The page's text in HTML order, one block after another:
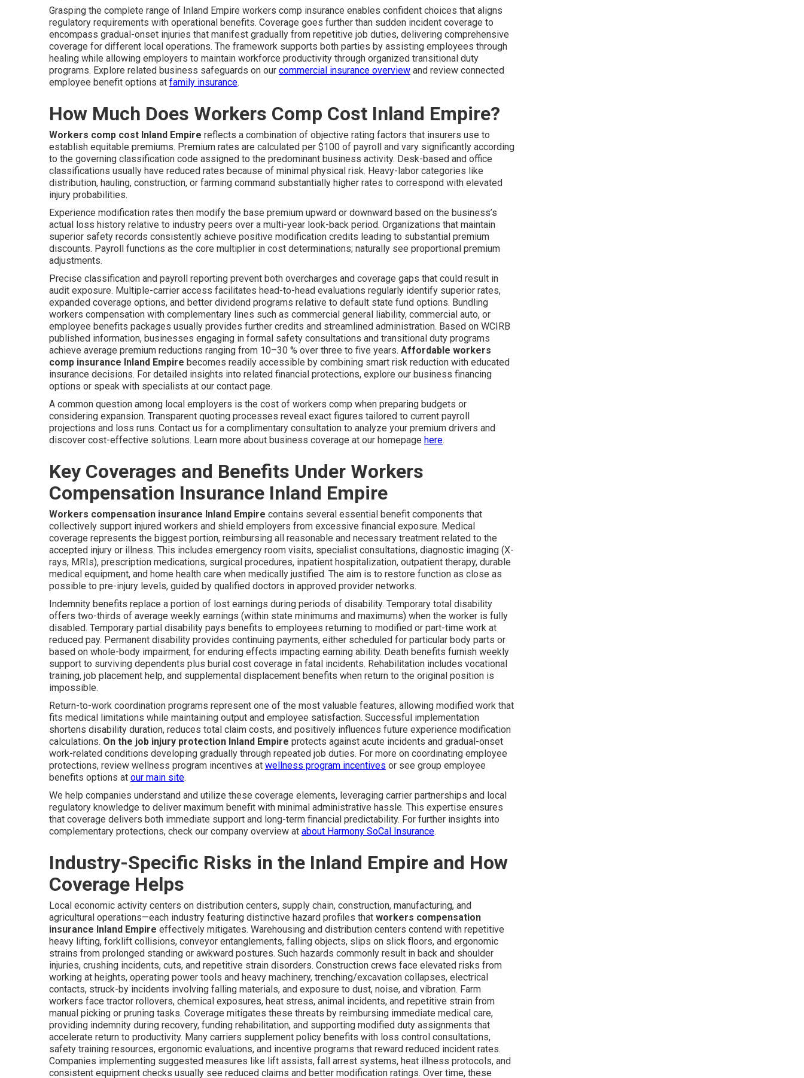
Grasping the complete range of Inland Empire workers comp insurance enables confident choices that aligns
regulatory requirements with operational benefits. Coverage goes further than sudden incident coverage to
encompass gradual-onset injuries that manifest gradually from repetitive job duties, delivering comprehensive
coverage for different local operations. The framework supports both parties by assisting employees through
healing while allowing employers to maintain workforce productivity through organized transitional duty
programs. Explore related business safeguards on our commercial insurance overview and review connected
employee benefit options at family insurance.
How Much Does Workers Comp Cost Inland Empire?
Workers comp cost Inland Empire reflects a combination of objective rating factors that insurers use to
establish equitable premiums. Premium rates are calculated per $100 of payroll and vary significantly according
to the governing classification code assigned to the predominant business activity. Desk-based and office
classifications usually have reduced rates because of minimal physical risk. Heavy-labor categories like
distribution, hauling, construction, or farming command substantially higher rates to correspond with elevated
injury probabilities.
Experience modification rates then modify the base premium upward or downward based on the business’s
actual loss history relative to industry peers over a multi-year look-back period. Organizations that maintain
superior safety records consistently achieve positive modification credits leading to substantial premium
discounts. Payroll functions as the core multiplier in cost determinations; naturally see proportional premium
adjustments.
Precise classification and payroll reporting prevent both overcharges and coverage gaps that could result in
audit exposure. Multiple-carrier access facilitates head-to-head evaluations regularly identify superior rates,
expanded coverage options, and better dividend programs relative to default state fund options. Bundling
workers compensation with complementary lines such as commercial general liability, commercial auto, or
employee benefits packages usually provides further credits and streamlined administration. Based on WCIRB
published information, businesses engaging in formal safety consultations and transitional duty programs
achieve average premium reductions ranging from 10–30 % over three to five years. Affordable workers
comp insurance Inland Empire becomes readily accessible by combining smart risk reduction with educated
insurance decisions. For detailed insights into related financial protections, explore our business financing
options or speak with specialists at our contact page.
A common question among local employers is the cost of workers comp when preparing budgets or
considering expansion. Transparent quoting processes reveal exact figures tailored to current payroll
projections and loss runs. Contact us for a complimentary consultation to analyze your premium drivers and
discover cost-effective solutions. Learn more about business coverage at our homepage here.
Key Coverages and Benefits Under Workers
Compensation Insurance Inland Empire
Workers compensation insurance Inland Empire contains several essential benefit components that
collectively support injured workers and shield employers from excessive financial exposure. Medical
coverage represents the biggest portion, reimbursing all reasonable and necessary treatment related to the
accepted injury or illness. This includes emergency room visits, specialist consultations, diagnostic imaging (X-
rays, MRIs), prescription medications, surgical procedures, inpatient hospitalization, outpatient therapy, durable
medical equipment, and home health care when medically justified. The aim is to restore function as close as
possible to pre-injury levels, guided by qualified doctors in approved provider networks.
Indemnity benefits replace a portion of lost earnings during periods of disability. Temporary total disability
offers two-thirds of average weekly earnings (within state minimums and maximums) when the worker is fully
disabled. Temporary partial disability pays benefits to employees returning to modified or part-time work at
reduced pay. Permanent disability provides continuing payments, either scheduled for particular body parts or
based on whole-body impairment, for enduring effects impacting earning ability. Death benefits furnish weekly
support to surviving dependents plus burial cost coverage in fatal incidents. Rehabilitation includes vocational
training, job placement help, and supplemental displacement benefits when return to the original position is
impossible.
Return-to-work coordination programs represent one of the most valuable features, allowing modified work that
fits medical limitations while maintaining output and employee satisfaction. Successful implementation
shortens disability duration, reduces total claim costs, and positively influences future experience modification
calculations. On the job injury protection Inland Empire protects against acute incidents and gradual-onset
work-related conditions developing gradually through repeated job duties. For more on coordinating employee
protections, review wellness program incentives at wellness program incentives or see group employee
benefits options at our main site.
We help companies understand and utilize these coverage elements, leveraging carrier partnerships and local
regulatory knowledge to deliver maximum benefit with minimal administrative hassle. This expertise ensures
that coverage delivers both immediate support and long-term financial predictability. For further insights into
complementary protections, check our company overview at about Harmony SoCal Insurance.
Industry-Specific Risks in the Inland Empire and How
Coverage Helps
Local economic activity centers on distribution centers, supply chain, construction, manufacturing, and
agricultural operations—each industry featuring distinctive hazard profiles that workers compensation
insurance Inland Empire effectively mitigates. Warehousing and distribution centers contend with repetitive
heavy lifting, forklift collisions, conveyor entanglements, falling objects, slips on slick floors, and ergonomic
strains from prolonged standing or awkward postures. Such hazards commonly result in back and shoulder
injuries, crushing incidents, cuts, and repetitive strain disorders. Construction crews face elevated risks from
working at heights, operating power tools and heavy machinery, trenching/excavation collapses, electrical
contacts, struck-by incidents involving falling materials, and exposure to dust, noise, and vibration. Farm
workers face tractor rollovers, chemical exposures, heat stress, animal incidents, and repetitive strain from
manual picking or pruning tasks. Coverage mitigates these threats by reimbursing immediate medical care,
providing indemnity during recovery, funding rehabilitation, and supporting modified duty assignments that
accelerate return to productivity. Many carriers supplement policy benefits with loss control consultations,
safety training resources, ergonomic evaluations, and incentive programs that reward reduced incident rates.
Companies implementing suggested measures like lift assists, fall arrest systems, heat illness protocols, and
consistent equipment checks usually see reduced claims and better modification ratings. Over time, these